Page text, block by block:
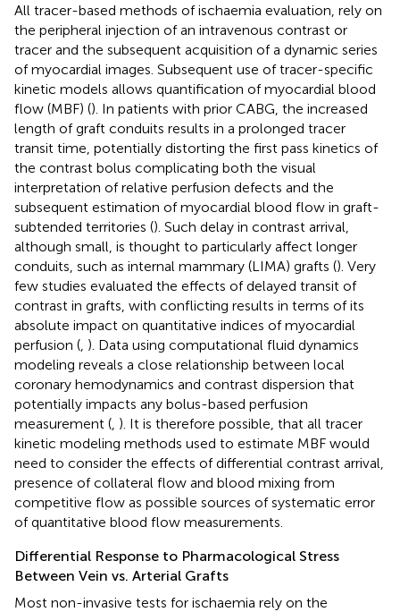
All tracer-based methods of ischaemia evaluation, rely on
the peripheral injection of an intravenous contrast or
tracer and the subsequent acquisition of a dynamic series
of myocardial images. Subsequent use of tracer-specific
kinetic models allows quantification of myocardial blood
flow (MBF) (). In patients with prior CABG, the increased
length of graft conduits results in a prolonged tracer
transit time, potentially distorting the first pass kinetics of
the contrast bolus complicating both the visual
interpretation of relative perfusion defects and the
subsequent estimation of myocardial blood flow in graft-
subtended territories (). Such delay in contrast arrival,
although small, is thought to particularly affect longer
conduits, such as internal mammary (LIMA) grafts (). Very
few studies evaluated the effects of delayed transit of
contrast in grafts, with conflicting results in terms of its
absolute impact on quantitative indices of myocardial
perfusion ( ). Data using computational fluid dynamics
modeling reveals a close relationship between local
coronary hemodynamics and contrast dispersion that
potentially impacts any bolus-based perfusion
measurement ( ). It is therefore possible, that all tracer
kinetic modeling methods used to estimate MBF would
need to consider the effects of differential contrast arrival,
presence of collateral flow and blood mixing from
competitive flow as possible sources of systematic error
of quantitative blood flow measurements.
Differential Response to Pharmacological Stress
Between Vein vs. Arterial Grafts
Most non-invasive tests for ischaemia rely on the